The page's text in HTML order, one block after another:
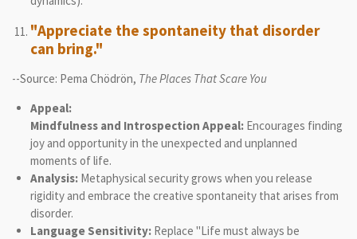
"Appreciate the spontaneity that disorder
can bring."
--Source: Pema Chödrön, The Places That Scare You
Appeal:
Mindfulness and Introspection Appeal:Encourages finding
joy and opportunity in the unexpected and unplanned
moments of life.
Analysis:Metaphysical security grows when you release
rigidity and embrace the creative spontaneity that arises from
disorder.
Language Sensitivity:Replace "Life must always be